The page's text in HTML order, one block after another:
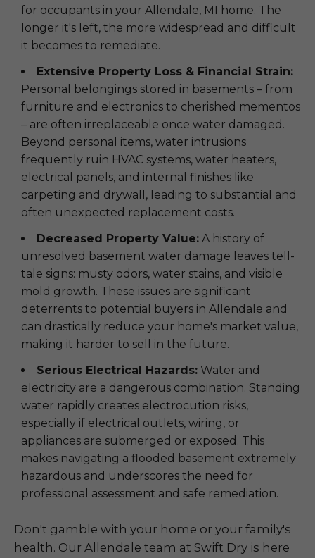
for occupants in your Allendale, MI home. The
longer it's left, the more widespread and difficult
it becomes to remediate.
Extensive Property Loss & Financial Strain:
Personal belongings stored in basements – from
furniture and electronics to cherished mementos
– are often irreplaceable once water damaged.
Beyond personal items, water intrusions
frequently ruin HVAC systems, water heaters,
electrical panels, and internal finishes like
carpeting and drywall, leading to substantial and
often unexpected replacement costs.
Decreased Property Value: A history of
unresolved basement water damage leaves tell-
tale signs: musty odors, water stains, and visible
mold growth. These issues are significant
deterrents to potential buyers in Allendale and
can drastically reduce your home's market value,
making it harder to sell in the future.
Serious Electrical Hazards: Water and
electricity are a dangerous combination. Standing
water rapidly creates electrocution risks,
especially if electrical outlets, wiring, or
appliances are submerged or exposed. This
makes navigating a flooded basement extremely
hazardous and underscores the need for
professional assessment and safe remediation.
Don't gamble with your home or your family's
health. Our Allendale team at Swift Dry is here